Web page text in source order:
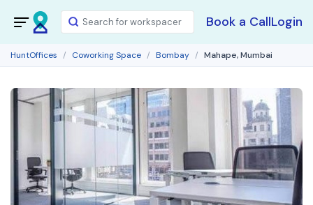
Book a CallLogin
HuntOffices Coworking Space Bombay Mahape, Mumbai